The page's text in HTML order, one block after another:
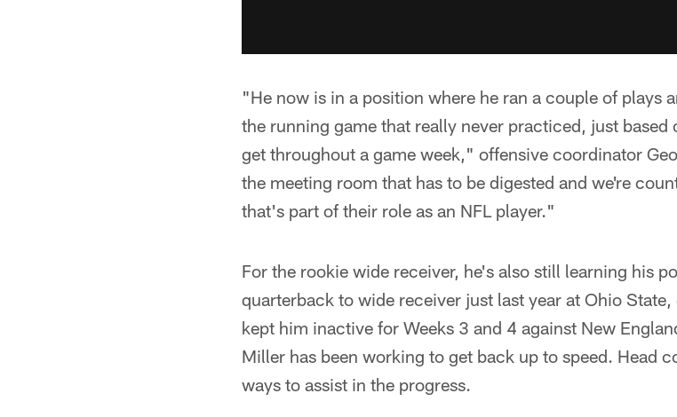
"He now is in a position where he ran a couple of plays
the running game that really never practiced, just based
get throughout a game week," offensive coordinator
the meeting room that has to be digested and we're
that's part of their role as an NFL player."
For the rookie wide receiver, he's also still learning his
quarterback to wide receiver just last year at Ohio
kept him inactive for Weeks 3 and 4 against New
Miller has been working to get back up to speed. Head
ways to assist in the progress.